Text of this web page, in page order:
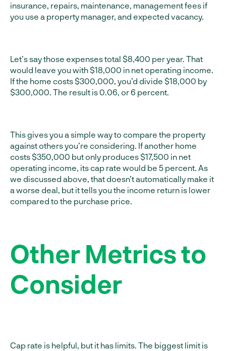
insurance, repairs, maintenance, management fees if
you use a property manager, and expected vacancy.
Let’s say those expenses total $8,400 per year. That
would leave you with $18,000 in net operating income.
If the home costs $300,000, you’d divide $18,000 by
$300,000. The result is 0.06, or 6 percent.
This gives you a simple way to compare the property
against others you’re considering. If another home
costs $350,000 but only produces $17,500 in net
operating income, its cap rate would be 5 percent. As
we discussed above, that doesn’t automatically make it
a worse deal, but it tells you the income return is lower
compared to the purchase price.
Other Metrics to
Consider
Cap rate is helpful, but it has limits. The biggest limit is